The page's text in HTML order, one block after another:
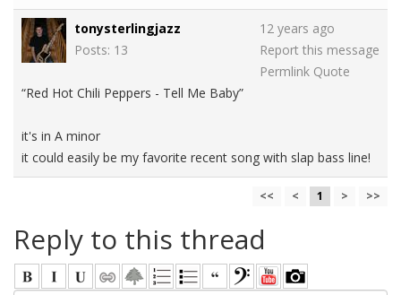
tonysterlingjazz
Posts: 13
12 years ago
Report this message
Permlink Quote
“Red Hot Chili Peppers - Tell Me Baby”
it's in A minor
it could easily be my favorite recent song with slap bass line!
<< < 1 > >>
Reply to this thread